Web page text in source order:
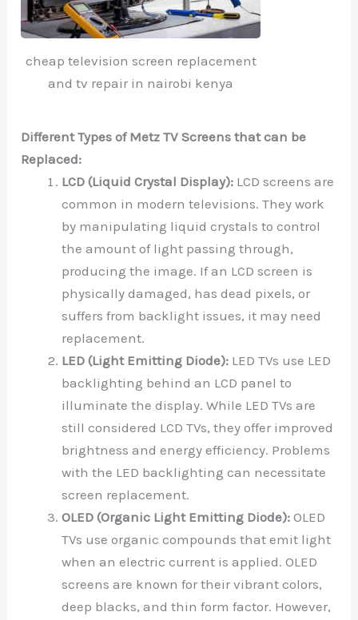
cheap television screen replacement
and tv repair in nairobi kenya
Different Types of Metz TV Screens that can be
Replaced:
LCD (Liquid Crystal Display): LCD screens are
common in modern televisions. They work
by manipulating liquid crystals to control
the amount of light passing through,
producing the image. If an LCD screen is
physically damaged, has dead pixels, or
suffers from backlight issues, it may need
replacement.
LED (Light Emitting Diode): LED TVs use LED
backlighting behind an LCD panel to
illuminate the display. While LED TVs are
still considered LCD TVs, they offer improved
brightness and energy efficiency. Problems
with the LED backlighting can necessitate
screen replacement.
OLED (Organic Light Emitting Diode): OLED
TVs use organic compounds that emit light
when an electric current is applied. OLED
screens are known for their vibrant colors,
deep blacks, and thin form factor. However,